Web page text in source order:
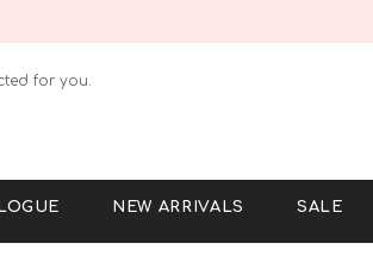
for you.
NEW ARRIVALS SALE